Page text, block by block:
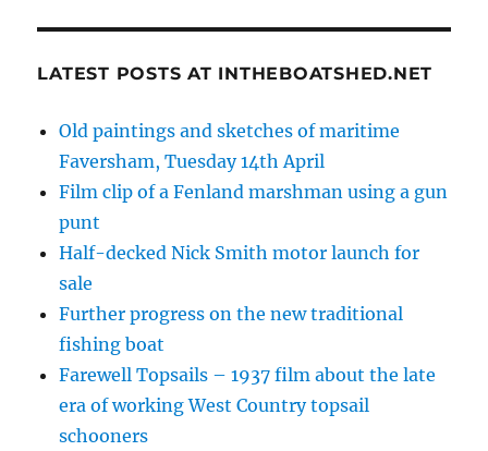
LATEST POSTS AT INTHEBOATSHED.NET
Old paintings and sketches of maritime
Faversham, Tuesday 14th April
Film clip of a Fenland marshman using a gun
punt
Half-decked Nick Smith motor launch for
sale
Further progress on the new traditional
fishing boat
Farewell Topsails – 1937 film about the late
era of working West Country topsail
schooners